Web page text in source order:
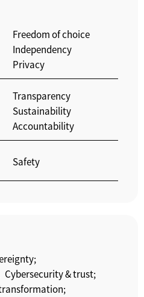
Freedom of choice
Independency
Privacy
Transparency
Sustainability
Accountability
Safety
Cybersecurity & trust;